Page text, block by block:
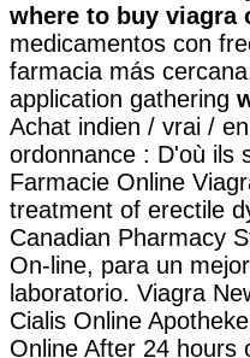
where to buy viagra
medicamentos con
farmacia más
application gathering
Achat indien / vrai /
ordonnance : D'où ils
Farmacie Online
treatment of erectile
Canadian Pharmacy
On-line, para un
laboratorio. Viagra
Cialis Online
Online After 24